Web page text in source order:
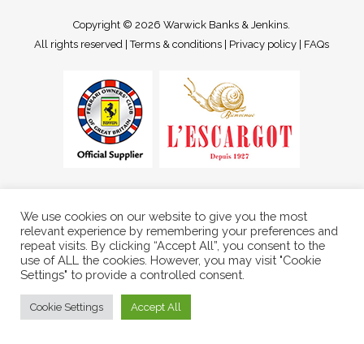
Copyright ©2026 Warwick Banks & Jenkins.
All rights reserved |Terms & conditions Privacy policy FAQs
We use cookies on our website to give you the most
relevant experience by remembering your preferences and
repeat visits. By clicking “Accept All”, you consent to the
use of ALL the cookies. However, you may visit "Cookie
Settings" to provide a controlled consent.
Cookie Settings Accept All